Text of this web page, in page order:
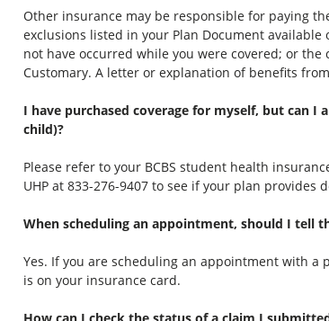
Other insurance may be responsible for paying
exclusions listed in your Plan Document
not have occurred while you were covered; or
Customary. A letter or explanation of benefits
I have purchased coverage for myself, but can I
child)?
Please refer to your BCBS student health
UHP at 833-276-9407to see if your plan provides
When scheduling an appointment, should I tell
Yes. If you are scheduling an appointment with
is on your insurance card.